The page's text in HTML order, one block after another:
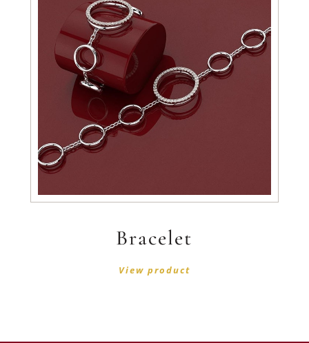
Bracelet
View product